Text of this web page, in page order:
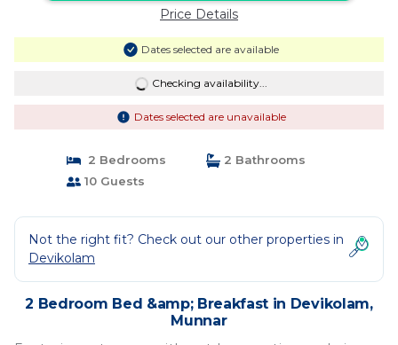
Price Details
Dates selected are available
Checking availability...
Dates selected are unavailable
2 Bedrooms
2 Bathrooms
10 Guests
Not the right fit? Check out our other properties in
Devikolam
2 Bedroom Bed &amp; Breakfast in Devikolam,
Munnar